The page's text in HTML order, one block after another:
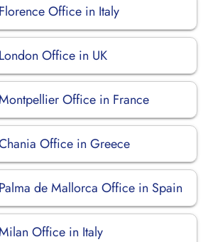
Office in Italy
Office in UK
Office in France
Office in Greece
de Mallorca Office in Spain
Office in Italy